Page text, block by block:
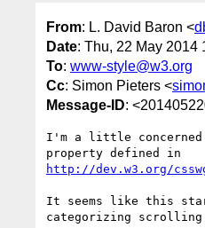
From: L. David Baron <
Date: Thu, 22 May 2014
To: www-style@w3.org
Cc: Simon Pieters <
Message-ID:
I'm a little
http://dev.w3.org/
It seems like this
categorizing